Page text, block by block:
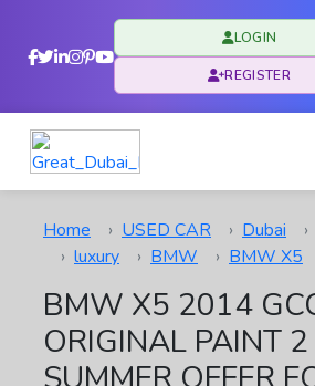
LOGIN
REGISTER
Home USED CAR Dubai
luxury
BMW BMW X5
BMW X5 2014
ORIGINAL PAINT